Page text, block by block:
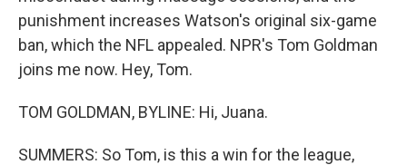
punishment increases Watson's original six-game
ban, which the NFL appealed. NPR's Tom Goldman
joins me now. Hey, Tom.
TOM GOLDMAN, BYLINE: Hi, Juana.
SUMMERS: So Tom, is this a win for the league,